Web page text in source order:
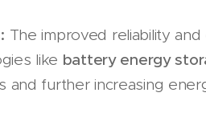
The improved reliability
like battery energy
and further increasing